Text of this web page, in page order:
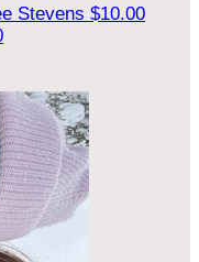
Stevens $10.00